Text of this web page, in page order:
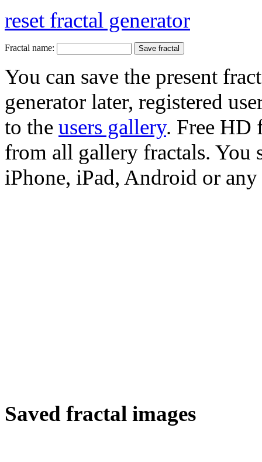
reset fractal generator
Fractal name:
You can save the present
generator later, registered
to the users gallery. Free HD
from all gallery fractals. You
iPhone, iPad, Android or any
Saved fractal images